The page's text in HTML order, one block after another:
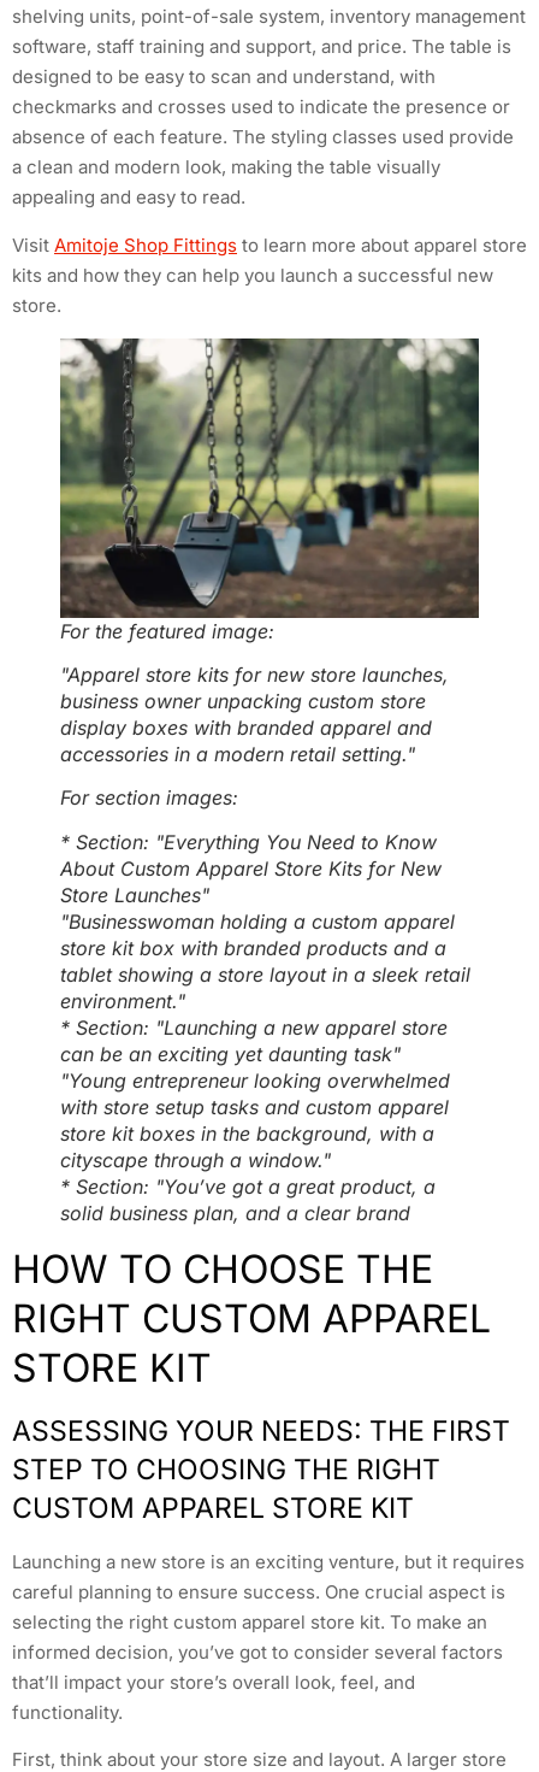
shelving units, point-of-sale system, inventory management
software, staff training and support, and price. The table is
designed to be easy to scan and understand, with
checkmarks and crosses used to indicate the presence or
absence of each feature. The styling classes used provide
a clean and modern look, making the table visually
appealing and easy to read.
Visit Amitoje Shop Fittings to learn more about apparel store
kits and how they can help you launch a successful new
store.
For the featured image:
"Apparel store kits for new store launches,
business owner unpacking custom store
display boxes with branded apparel and
accessories in a modern retail setting."
For section images:
* Section: "Everything You Need to Know
About Custom Apparel Store Kits for New
Store Launches"
"Businesswoman holding a custom apparel
store kit box with branded products and a
tablet showing a store layout in a sleek retail
environment."
* Section: "Launching a new apparel store
can be an exciting yet daunting task"
"Young entrepreneur looking overwhelmed
with store setup tasks and custom apparel
store kit boxes in the background, with a
cityscape through a window."
* Section: "You’ve got a great product, a
solid business plan, and a clear brand
HOW TO CHOOSE THE
RIGHT CUSTOM APPAREL
STORE KIT
ASSESSING YOUR NEEDS: THE FIRST
STEP TO CHOOSING THE RIGHT
CUSTOM APPAREL STORE KIT
Launching a new store is an exciting venture, but it requires
careful planning to ensure success. One crucial aspect is
selecting the right custom apparel store kit. To make an
informed decision, you’ve got to consider several factors
that’ll impact your store’s overall look, feel, and
functionality.
First, think about your store size and layout. A larger store